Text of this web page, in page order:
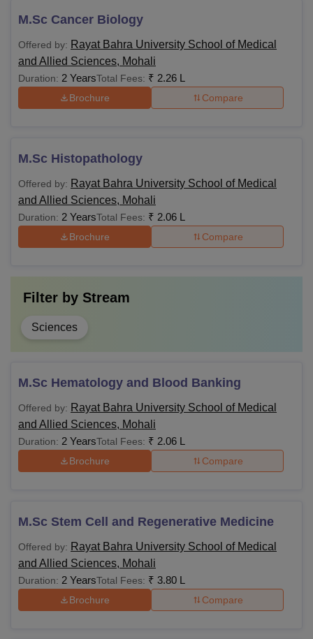
M.Sc Cancer Biology
Offered by: Rayat Bahra University School of Medical
and Allied Sciences, Mohali
Duration: 2 YearsTotal Fees: ₹ 2.26 L
Brochure Compare
M.Sc Histopathology
Offered by: Rayat Bahra University School of Medical
and Allied Sciences, Mohali
Duration: 2 YearsTotal Fees: ₹ 2.06 L
Brochure Compare
Filter by Stream
Sciences
M.Sc Hematology and Blood Banking
Offered by: Rayat Bahra University School of Medical
and Allied Sciences, Mohali
Duration: 2 YearsTotal Fees: ₹ 2.06 L
Brochure Compare
M.Sc Stem Cell and Regenerative Medicine
Offered by: Rayat Bahra University School of Medical
and Allied Sciences, Mohali
Duration: 2 YearsTotal Fees: ₹ 3.80 L
Brochure Compare